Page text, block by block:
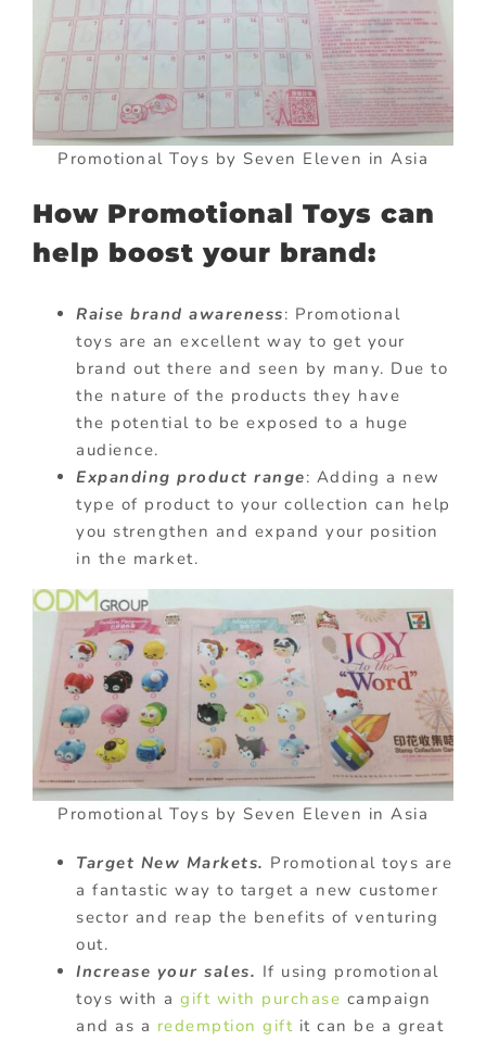
Promotional Toys by Seven Eleven in Asia
How Promotional Toys can
help boost your brand:
Raise brand awareness: Promotional
toys are an excellent way to get your
brand out there and seen by many. Due to
the nature of the products they have
the potential to be exposed to a huge
audience.
Expanding product range: Adding a new
type of product to your collection can help
you strengthen and expand your position
in the market.
Promotional Toys by Seven Eleven in Asia
Target New Markets. Promotional toys are
a fantastic way to target a new customer
sector and reap the benefits of venturing
out.
Increase your sales. If using promotional
toys with a gift with purchase campaign
and as a redemption gift it can be a great